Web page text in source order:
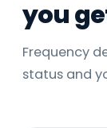
you
Frequency
status and